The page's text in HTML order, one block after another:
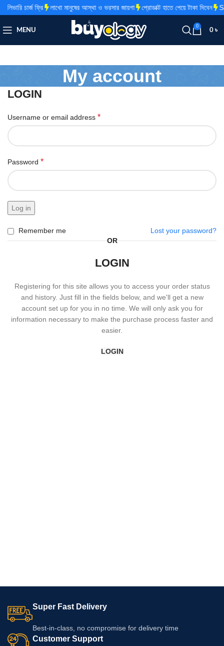
MENU
0
0 ৳
My account
LOGIN
Username or email address *
Password *
Log in
Lost your password?
Remember me
OR
LOGIN
Registering for this site allows you to access your order status
and history. Just fill in the fields below, and we'll get a new
account set up for you in no time. We will only ask you for
information necessary to make the purchase process faster and
easier.
LOGIN
Super Fast Delivery
Best-in-class, no compromise for delivery time
Customer Support
চার্জ ফ্রি লাখো মানুষের আস্থা ও ভরসার জায়গা প্রোডাক্ট হাতে পেয়ে টাকা দিবেন